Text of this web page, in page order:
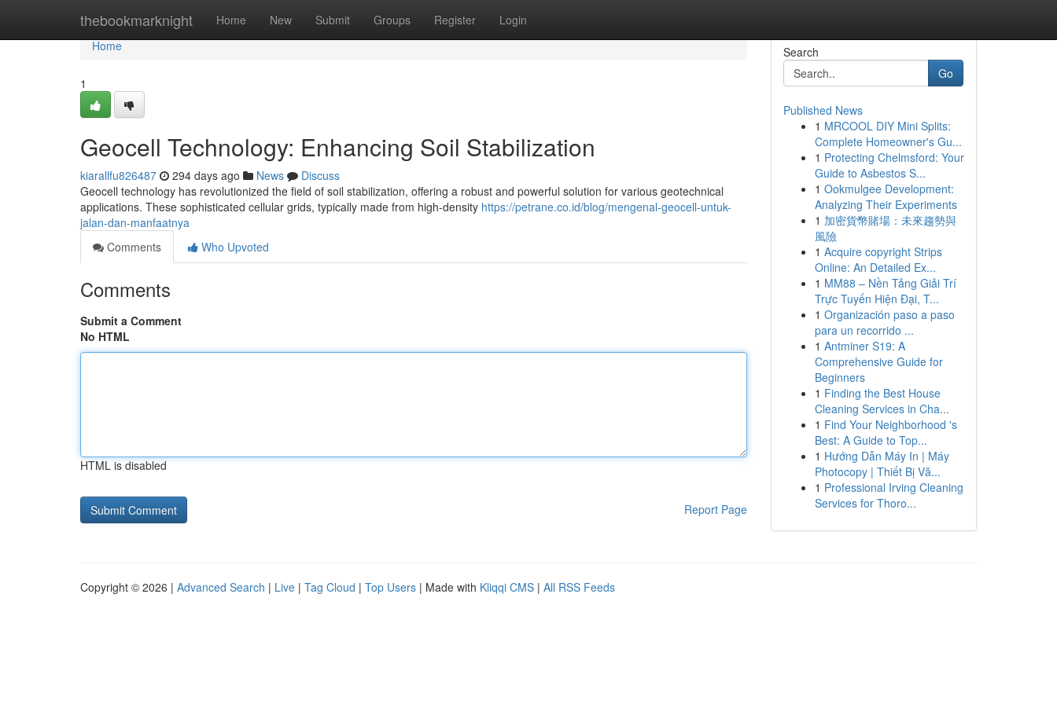
thebookmarknight Home New Submit Groups Register Login
Home
Home
1
Geocell Technology: Enhancing Soil Stabilization
kiarallfu826487 294 days ago News
Discuss
Geocell technology has revolutionized the field of soil stabilization, offering a robust and powerful solution for various geotechnical
applications. These sophisticated cellular grids, typically made from high-density https://petrane.co.id/blog/mengenal-geocell-untuk-
jalan-dan-manfaatnya
Comments
Who Upvoted
Comments
Submit a Comment
No HTML
HTML is disabled
Report Page
Search
Go
Published News
1 MRCOOL DIY Mini Splits:
Complete Homeowner's Gu...
1 Protecting Chelmsford: Your
Guide to Asbestos S...
1 Ookmulgee Development:
Analyzing Their Experiments
1 加密貨幣賭場：未來趨勢與
風險
1 Acquire copyright Strips
Online: An Detailed Ex...
1 MM88 – Nền Tảng Giải Trí
Trực Tuyến Hiện Đại, T...
1 Organización paso a paso
para un recorrido ...
1 Antminer S19: A
Comprehensive Guide for
Beginners
1 Finding the Best House
Cleaning Services in Cha...
1 Find Your Neighborhood 's
Best: A Guide to Top...
1 Hướng Dẫn Máy In | Máy
Photocopy | Thiết Bị Vă...
1 Professional Irving Cleaning
Services for Thoro...
Copyright © 2026 | Advanced Search | Live | Tag Cloud | Top Users | Made with Kliqqi CMS | All RSS Feeds